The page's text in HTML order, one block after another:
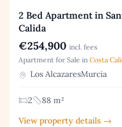
2 Bed Apartment in
Calida
€254,900 incl. fees
Apartment for Sale in Costa
Los AlcazaresMurcia
2
88 m²
View property details →